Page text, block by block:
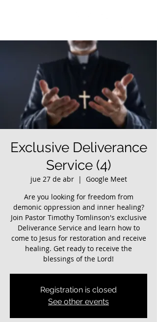
Exclusive Deliverance
Service (4)
jue 27 de abr
  |
Google Meet
Are you looking for freedom from
demonic oppression and inner healing?
Join Pastor Timothy Tomlinson's exclusive
Deliverance Service and learn how to
come to Jesus for restoration and receive
healing. Get ready to receive the
blessings of the Lord!
Registration is closed
See other events